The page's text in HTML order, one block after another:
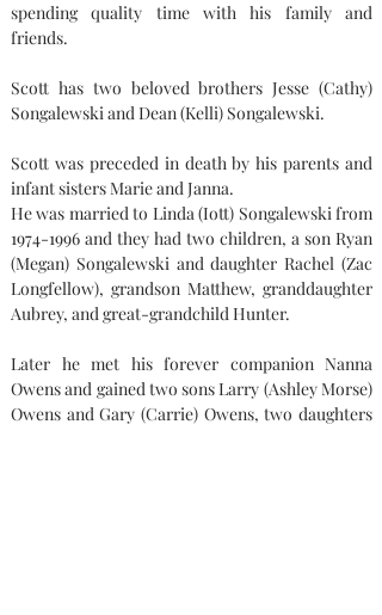
spending quality time with his family and
friends.
Scott has two beloved brothers Jesse (Cathy)
Songalewski and Dean (Kelli) Songalewski.
Scott was preceded in death by his parents and
infant sisters Marie and Janna.
He was married to Linda (Iott) Songalewski from
1974-1996 and they had two children, a son Ryan
(Megan) Songalewski and daughter Rachel (Zac
Longfellow), grandson Matthew, granddaughter
Aubrey, and great-grandchild Hunter.
Later he met his forever companion Nanna
Owens and gained two sons Larry (Ashley Morse)
Owens and Gary (Carrie) Owens, two daughters